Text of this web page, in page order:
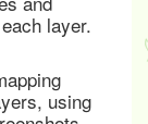
layer.
using